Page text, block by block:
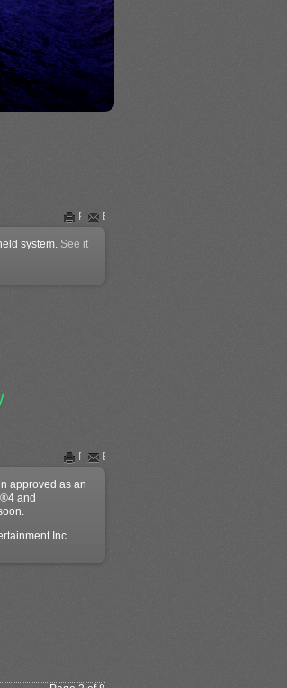
Print Email
system. See it
Print Email
approved as an
and
Inc.